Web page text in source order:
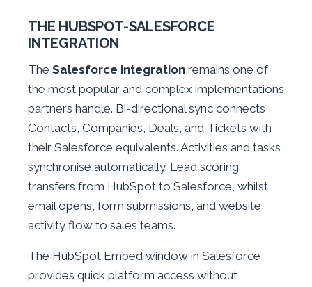
THE HUBSPOT-SALESFORCE
INTEGRATION
The Salesforce integration remains one of
the most popular and complex implementations
partners handle. Bi-directional sync connects
Contacts, Companies, Deals, and Tickets with
their Salesforce equivalents. Activities and tasks
synchronise automatically. Lead scoring
transfers from HubSpot to Salesforce, whilst
email opens, form submissions, and website
activity flow to sales teams.
The HubSpot Embed window in Salesforce
provides quick platform access without